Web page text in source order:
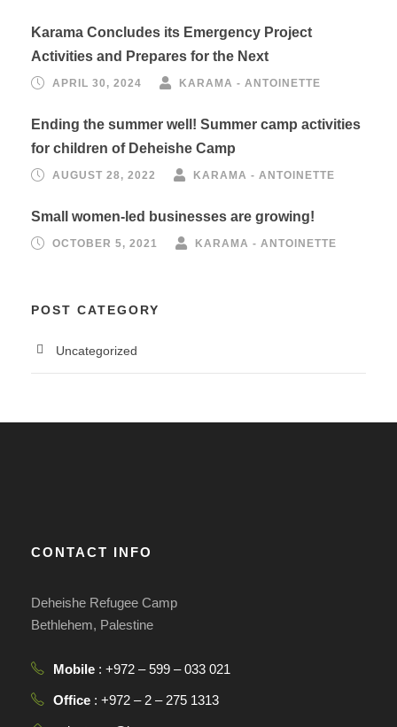
Karama Concludes its Emergency Project
Activities and Prepares for the Next
APRIL 30, 2024 KARAMA - ANTOINETTE
Ending the summer well! Summer camp activities
for children of Deheishe Camp
AUGUST 28, 2022 KARAMA - ANTOINETTE
Small women-led businesses are growing!
OCTOBER 5, 2021 KARAMA - ANTOINETTE
POST CATEGORY
Uncategorized
CONTACT INFO
Deheishe Refugee Camp
Bethlehem, Palestine
Mobile : +972 – 599 – 033 021
Office : +972 – 2 – 275 1313